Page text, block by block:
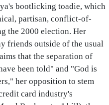
bootlicking toadie, which
partisan, conflict-of-
the 2000 election. Her
friends outside of the usual
that the separation of
been told" and "God is
her opposition to stem
card industry's